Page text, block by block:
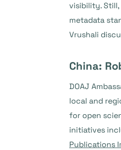
visibility.
metadata
Vrushali
China:
DOAJ
local and
for open
initiatives
Publications